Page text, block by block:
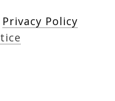
Privacy Policy